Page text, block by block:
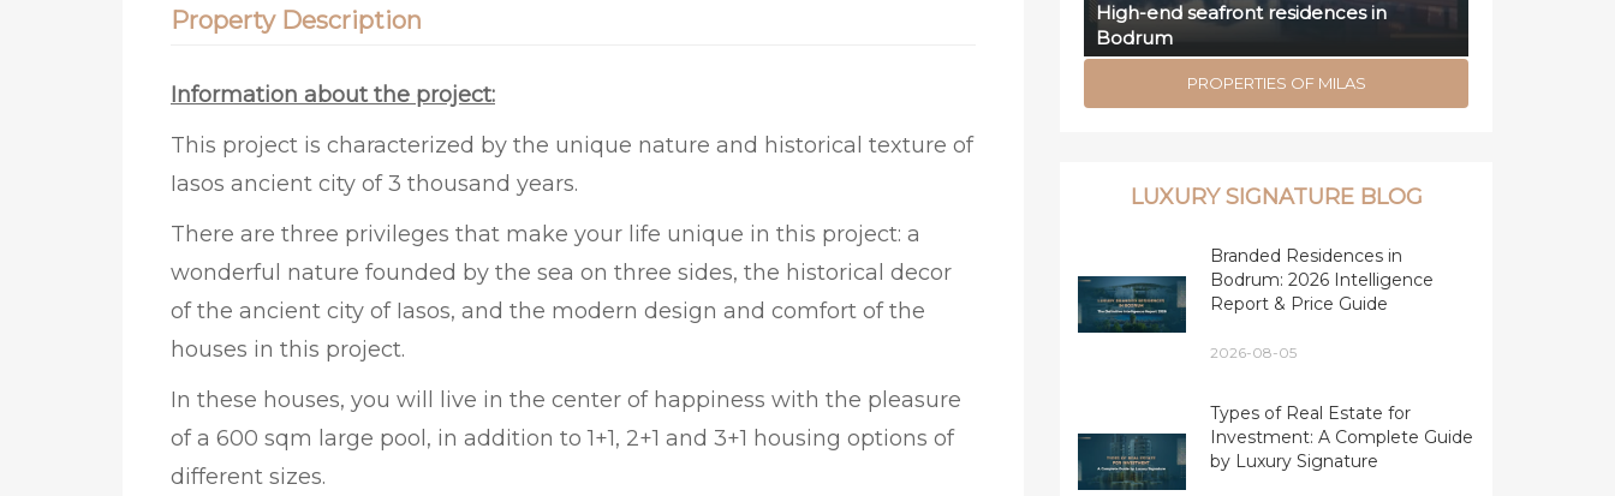
Property Description
Information about the project:
This project is characterized by the unique nature and historical texture of
Iasos ancient city of 3 thousand years.
There are three privileges that make your life unique in this project: a
wonderful nature founded by the sea on three sides, the historical decor
of the ancient city of Iasos, and the modern design and comfort of the
houses in this project.
In these houses, you will live in the center of happiness with the pleasure
of a 600 sqm large pool, in addition to 1+1, 2+1 and 3+1 housing options of
different sizes.
High-end seafront residences in
Bodrum
PROPERTIES OF MILAS
LUXURY SIGNATURE BLOG
Branded Residences in
Bodrum: 2026 Intelligence
Report & Price Guide
2026-08-05
Types of Real Estate for
Investment: A Complete Guide
by Luxury Signature